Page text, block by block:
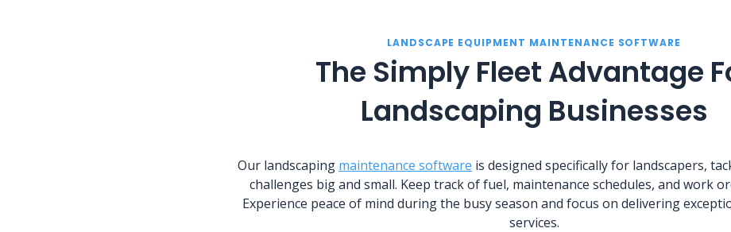
LANDSCAPE EQUIPMENT MAINTENANCE SOFTWARE
The Simply Fleet Advantage
Landscaping Businesses
Our landscaping maintenance software is designed specifically for landscapers,
challenges big and small. Keep track of fuel, maintenance schedules, and work
Experience peace of mind during the busy season and focus on delivering
services.